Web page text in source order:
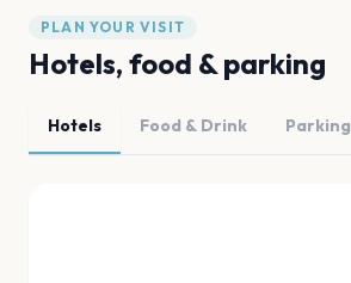
PLAN YOUR VISIT
Hotels, food & parking
Hotels Food & Drink Parking